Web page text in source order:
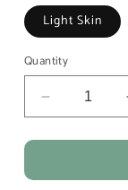
Light Skin
Quantity
Decrease
quantity
for
Plant